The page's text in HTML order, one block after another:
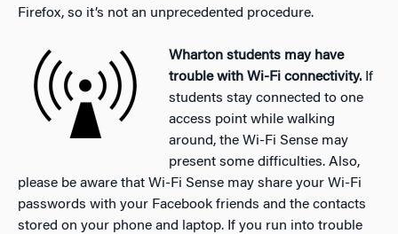
Firefox, so it’s not an unprecedented procedure.
Wharton students may have
trouble with Wi-Fi connectivity. If
students stay connected to one
access point while walking
around, the Wi-Fi Sense may
present some difficulties. Also,
please be aware that Wi-Fi Sense may share your Wi-Fi
passwords with your Facebook friends and the contacts
stored on your phone and laptop. If you run into trouble